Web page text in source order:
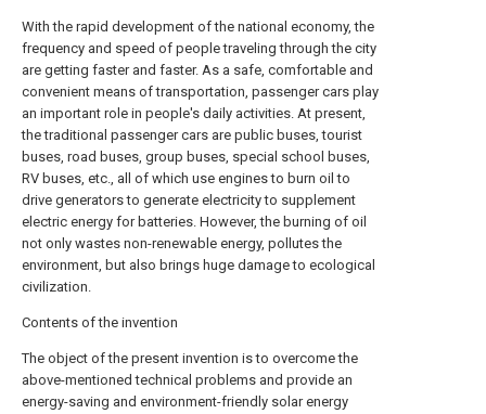
With the rapid development of the national economy, the
frequency and speed of people traveling through the city
are getting faster and faster. As a safe, comfortable and
convenient means of transportation, passenger cars play
an important role in people's daily activities. At present,
the traditional passenger cars are public buses, tourist
buses, road buses, group buses, special school buses,
RV buses, etc., all of which use engines to burn oil to
drive generators to generate electricity to supplement
electric energy for batteries. However, the burning of oil
not only wastes non-renewable energy, pollutes the
environment, but also brings huge damage to ecological
civilization.
Contents of the invention
The object of the present invention is to overcome the
above-mentioned technical problems and provide an
energy-saving and environment-friendly solar energy